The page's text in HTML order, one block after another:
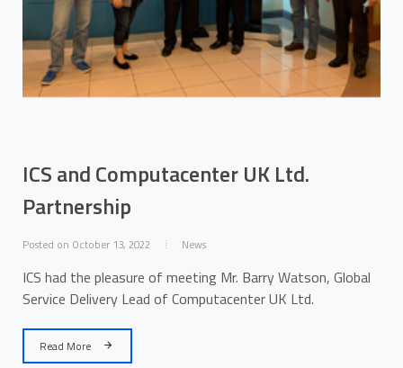
ICS and Computacenter UK Ltd.
Partnership
Posted on October 13, 2022 News
ICS had the pleasure of meeting Mr. Barry Watson, Global
Service Delivery Lead of Computacenter UK Ltd.
Read More